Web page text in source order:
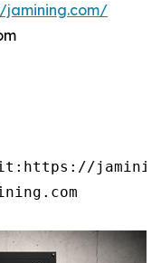
jamining.com/